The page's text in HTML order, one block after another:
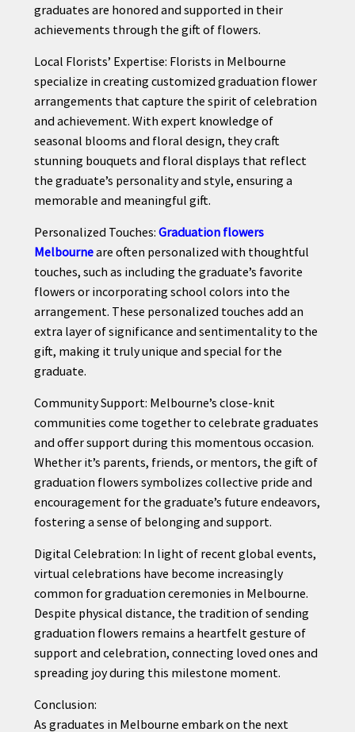
graduates are honored and supported in their
achievements through the gift of flowers.
Local Florists’ Expertise: Florists in Melbourne
specialize in creating customized graduation flower
arrangements that capture the spirit of celebration
and achievement. With expert knowledge of
seasonal blooms and floral design, they craft
stunning bouquets and floral displays that reflect
the graduate’s personality and style, ensuring a
memorable and meaningful gift.
Personalized Touches: Graduation flowers
Melbourneare often personalized with thoughtful
touches, such as including the graduate’s favorite
flowers or incorporating school colors into the
arrangement. These personalized touches add an
extra layer of significance and sentimentality to the
gift, making it truly unique and special for the
graduate.
Community Support: Melbourne’s close-knit
communities come together to celebrate graduates
and offer support during this momentous occasion.
Whether it’s parents, friends, or mentors, the gift of
graduation flowers symbolizes collective pride and
encouragement for the graduate’s future endeavors,
fostering a sense of belonging and support.
Digital Celebration: In light of recent global events,
virtual celebrations have become increasingly
common for graduation ceremonies in Melbourne.
Despite physical distance, the tradition of sending
graduation flowers remains a heartfelt gesture of
support and celebration, connecting loved ones and
spreading joy during this milestone moment.
Conclusion:
As graduates in Melbourne embark on the next